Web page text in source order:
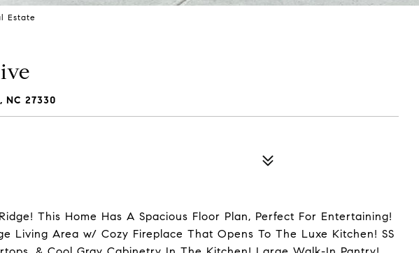
Estate
NC 27330
This Home Has A Spacious Floor Plan, Perfect For Entertaining!
Living Area w/ Cozy Fireplace That Opens To The Luxe Kitchen! SS